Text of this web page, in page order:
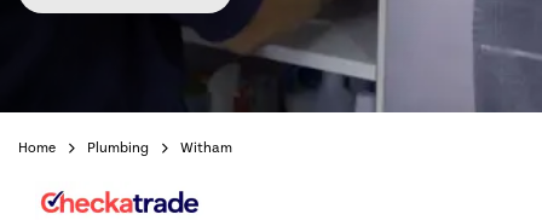
Home Plumbing Witham